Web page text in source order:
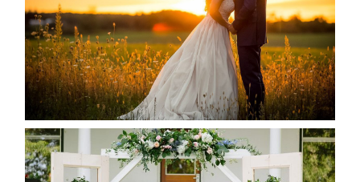
READ MORE...
BAYVIEW-WILDWOOD RESORT
-ALLIE & JP’S WEDDING